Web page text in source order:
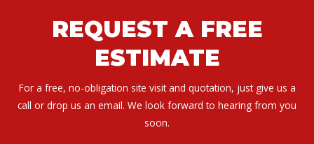
REQUEST A FREE
ESTIMATE
For a free, no-obligation site visit and quotation, just give us a
call or drop us an email. We look forward to hearing from you
soon.